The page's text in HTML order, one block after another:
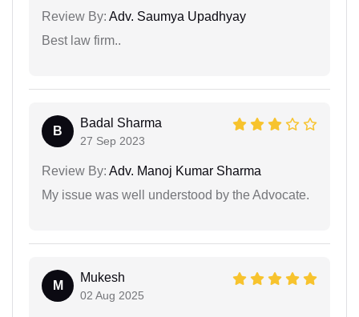
Review By: Adv. Saumya Upadhyay
Best law firm..
B
Badal Sharma
27 Sep 2023
Review By: Adv. Manoj Kumar Sharma
My issue was well understood by the Advocate.
M
Mukesh
02 Aug 2025